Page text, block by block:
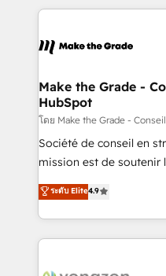
new HubSpot portal
CRM Migrations using
HubSpot's Global
worldwide, and with
One company, one
across offices and
Canada, Germany,
South Africa. Certified compliant with ISO/IEC
27001:2022 and ISO
Make the Grade -
HubSpot
โดย Make the Grade -
Société de conseil en
mission est de soutenir
B2B à travers
l'intégration CRM et le
auprès de vos comptes existants.
l'international, nous
ระดับ Elite4.9